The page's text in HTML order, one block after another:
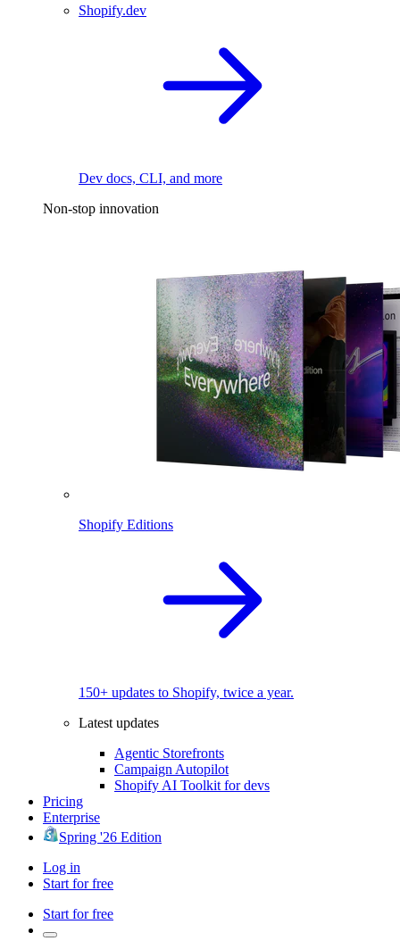
Shopify.dev
Dev docs, CLI, and more
Non-stop innovation
Shopify Editions
150+ updates to Shopify, twice a year.
Latest updates
Agentic Storefronts
Campaign Autopilot
Shopify AI Toolkit for devs
Pricing
Enterprise
Spring '26 Edition
Log in
Start for free
Start for free